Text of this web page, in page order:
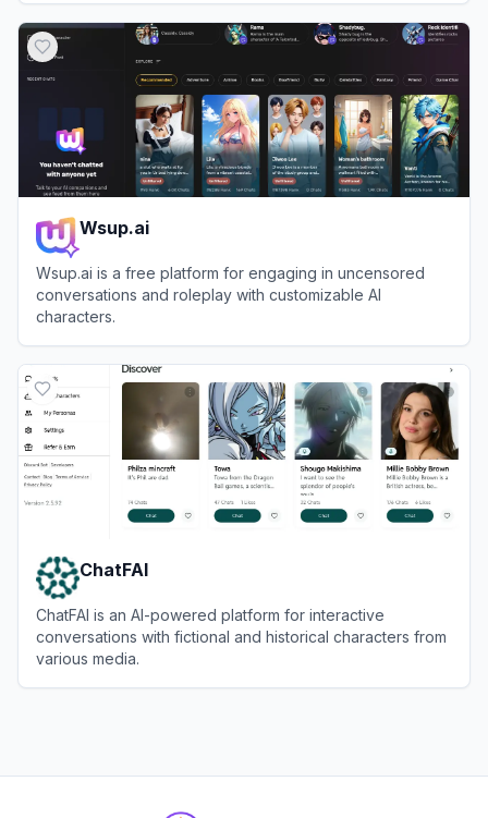
Wsup.ai
Wsup.ai is a free platform for engaging in uncensored
conversations and roleplay with customizable AI
characters.
ChatFAI
ChatFAI is an AI-powered platform for interactive
conversations with fictional and historical characters from
various media.